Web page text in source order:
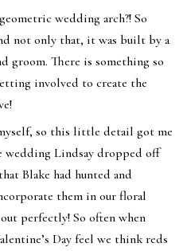
wedding arch?! So
not only that, it was built by a
groom. There is something so
involved to create the
so this little detail got me
wedding Lindsay dropped off
Blake had hunted and
them in our floral
perfectly! So often when
Day feel we think reds